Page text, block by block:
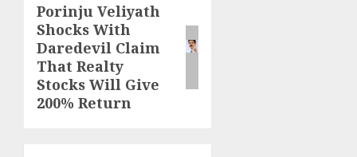
Next
post:
Porinju Veliyath
Shocks With
Daredevil Claim
That Realty
Stocks Will Give
200% Return